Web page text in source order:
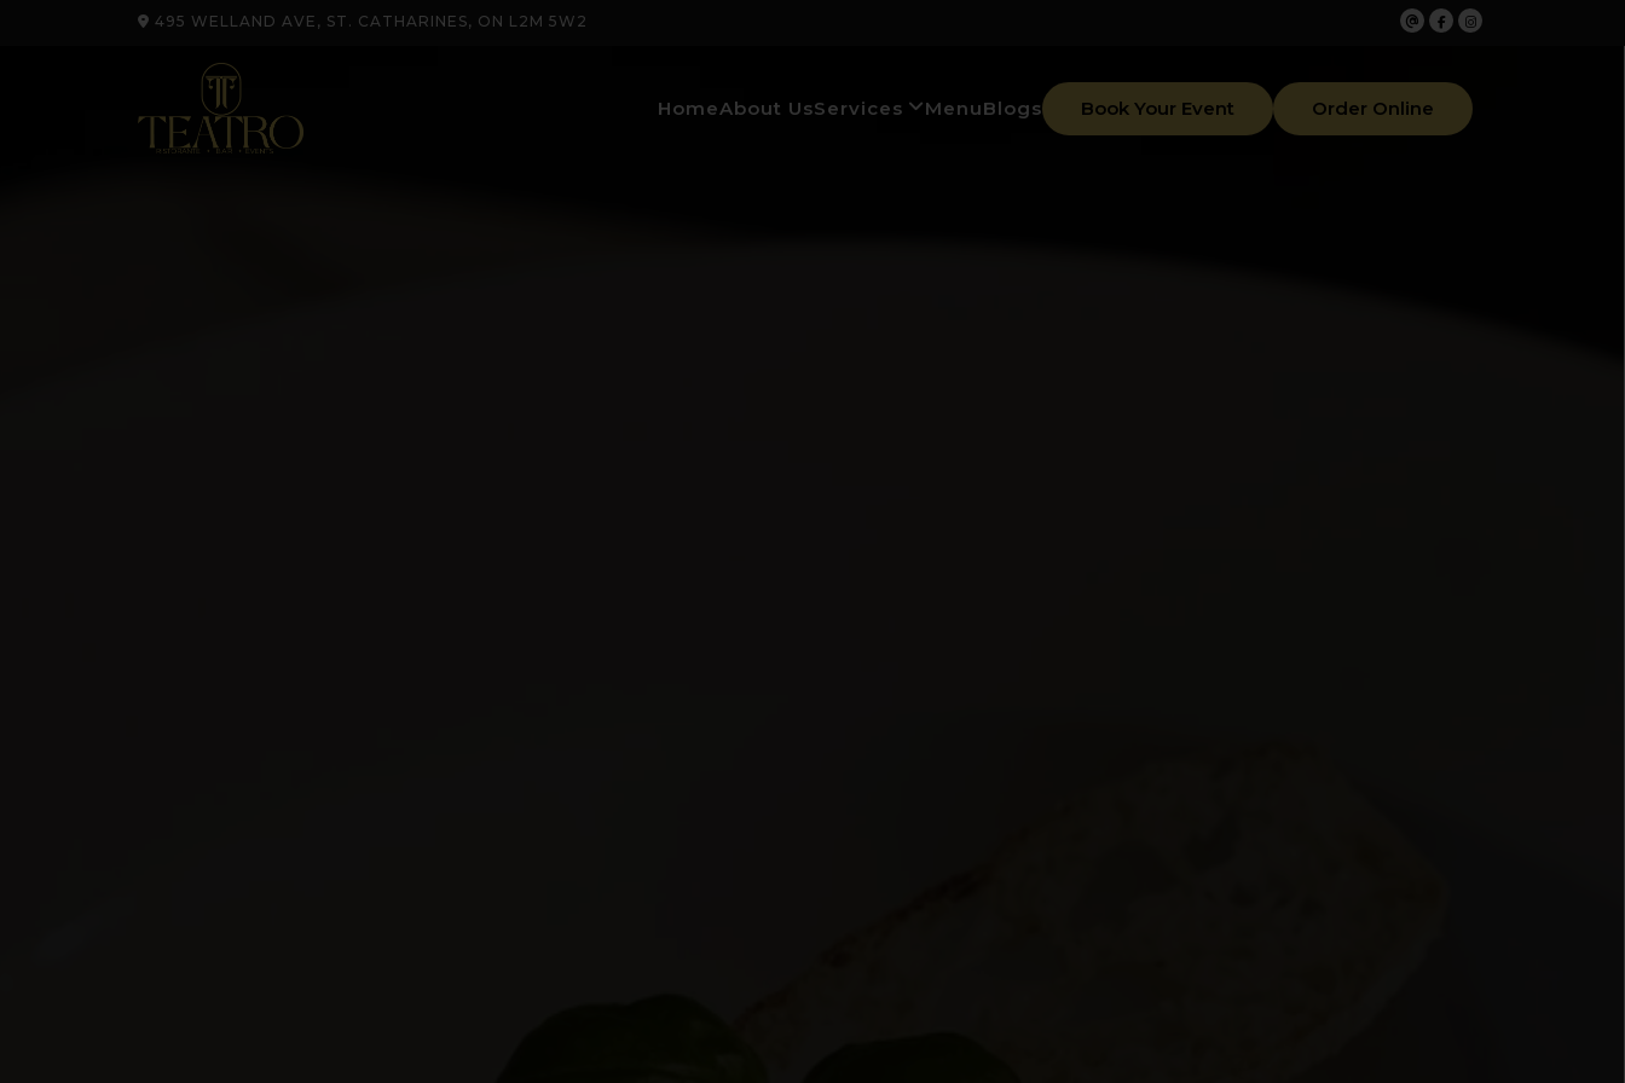
495 WELLAND AVE, ST. CATHARINES, ON L2M 5W2
HomeAbout UsServices MenuBlogs Book Your Event Order Online